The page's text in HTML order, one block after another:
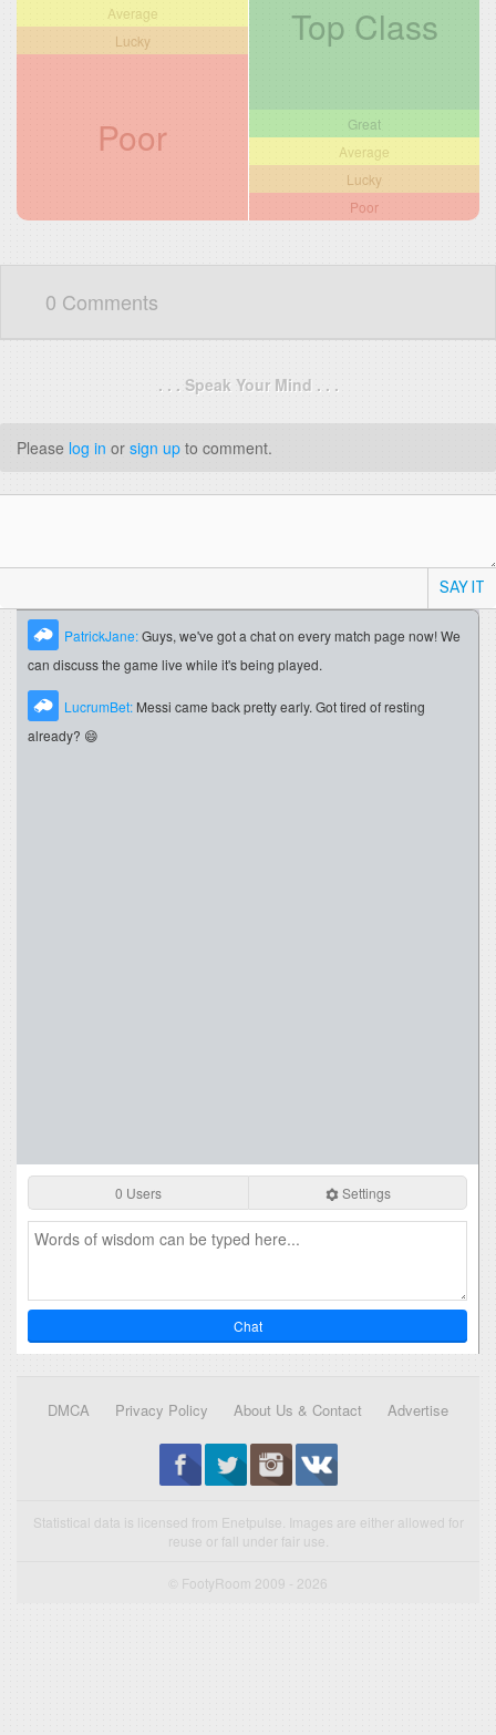
Average
Lucky
Poor
Top Class
Great
Average
Lucky
Poor
0 Comments
. . . Speak Your Mind . . .
Please log in or sign up to comment.
SAY IT
PatrickJane:Guys, we've got a chat on every match page now! We
can discuss the game live while it's being played.
LucrumBet: Messi came back pretty early. Got tired of resting
already? 😄
0 Users Settings
Chat
DMCA Privacy Policy About Us & Contact Advertise
Statistical data is licensed from Enetpulse. Images are either allowed for
reuse or fall under fair use.
© FootyRoom 2009 - 2026